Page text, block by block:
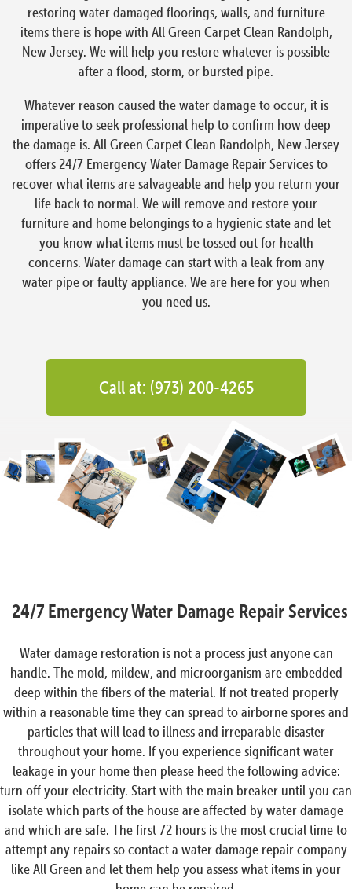
restoring water damaged floorings, walls, and furniture
items there is hope with All Green Carpet Clean Randolph,
New Jersey. We will help you restore whatever is possible
after a flood, storm, or bursted pipe.
Whatever reason caused the water damage to occur, it is
imperative to seek professional help to confirm how deep
the damage is. All Green Carpet Clean Randolph, New Jersey
offers 24/7 Emergency Water Damage Repair Services to
recover what items are salvageable and help you return your
life back to normal. We will remove and restore your
furniture and home belongings to a hygienic state and let
you know what items must be tossed out for health
concerns. Water damage can start with a leak from any
water pipe or faulty appliance. We are here for you when
you need us.
Call at: (973) 200-4265
24/7 Emergency Water Damage Repair Services
Water damage restoration is not a process just anyone can
handle. The mold, mildew, and microorganism are embedded
deep within the fibers of the material. If not treated properly
within a reasonable time they can spread to airborne spores and
particles that will lead to illness and irreparable disaster
throughout your home. If you experience significant water
leakage in your home then please heed the following advice:
turn off your electricity. Start with the main breaker until you can
isolate which parts of the house are affected by water damage
and which are safe. The first 72 hours is the most crucial time to
attempt any repairs so contact a water damage repair company
like All Green and let them help you assess what items in your